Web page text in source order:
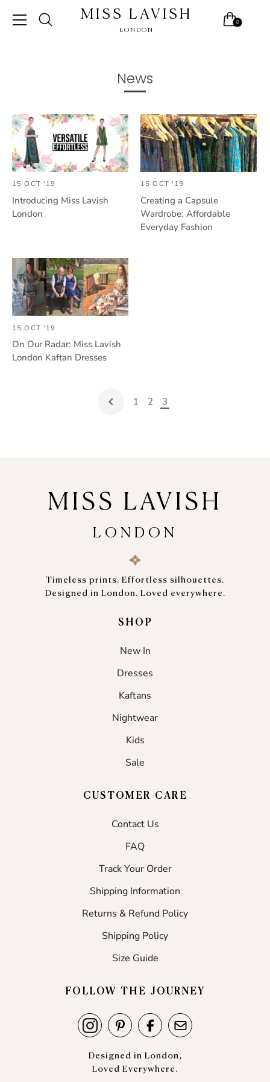
MISS LAVISH
LONDON
0
News
15 OCT '19
Introducing Miss Lavish
London
15 OCT '19
Creating a Capsule
Wardrobe: Affordable
Everyday Fashion
15 OCT '19
On Our Radar: Miss Lavish
London Kaftan Dresses
1 2 3
MISS LAVISH
LONDON
Timeless prints. Effortless silhouettes.
Designed in London. Loved everywhere.
SHOP
New In
Dresses
Kaftans
Nightwear
Kids
Sale
CUSTOMER CARE
Contact Us
FAQ
Track Your Order
Shipping Information
Returns & Refund Policy
Shipping Policy
Size Guide
FOLLOW THE JOURNEY
Designed in London,
Loved Everywhere.